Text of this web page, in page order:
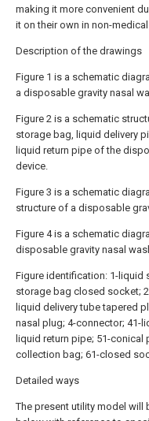
making it more convenient
it on their own in non-
Description of the drawings
Figure 1 is a schematic
a disposable gravity nasal
Figure 2 is a schematic
storage bag, liquid delivery
liquid return pipe of the
device.
Figure 3 is a schematic
structure of a disposable
Figure 4 is a schematic
disposable gravity nasal
Figure identification: 1-liquid
storage bag closed socket;
liquid delivery tube tapered
nasal plug; 4-connector; 41-
liquid return pipe; 51-
collection bag; 61-closed
Detailed ways
The present utility model will